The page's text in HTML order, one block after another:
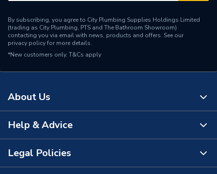
By subscribing, you agree to City Plumbing Supplies Holdings Limited
(trading as City Plumbing, PTS and The Bathroom Showroom)
contacting you via email with news, products and offers. See our
privacy policyfor more details.
*New customers only. T&Cs apply
About Us
About Us
The Bathroom Showroom
Help & Advice
Contact Us
Legal Policies